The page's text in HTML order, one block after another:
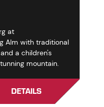
at
Alm with traditional
a children's
mountain.
DETAILS